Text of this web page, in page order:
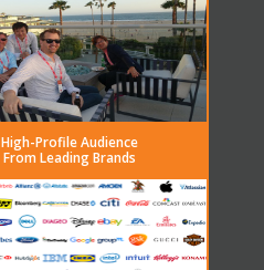
High-Profile Audience
From Leading Brands